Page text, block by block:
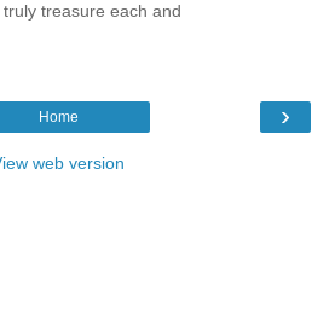
treasure each and
›
Home
web version